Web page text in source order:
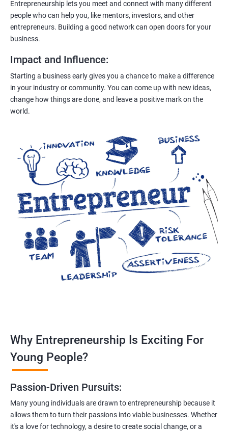
Entrepreneurship lets you meet and connect with many different
people who can help you, like mentors, investors, and other
entrepreneurs. Building a good network can open doors for your
business.
Impact and Influence:
Starting a business early gives you a chance to make a difference
in your industry or community. You can come up with new ideas,
change how things are done, and leave a positive mark on the
world.
Why Entrepreneurship Is Exciting For
Young People?
Passion-Driven Pursuits:
Many young individuals are drawn to entrepreneurship because it
allows them to turn their passions into viable businesses. Whether
it's a love for technology, a desire to create social change, or a